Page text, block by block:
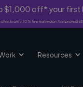
$1,000 off* your first
only. 10% fee waived on first project
Resources